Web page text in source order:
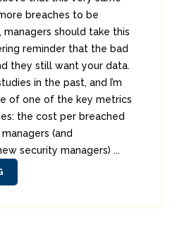
breaches to be
should take this
reminder that the bad
they still want your data.
in the past, and I’m
of one of the key metrics
the cost per breached
(and
security managers) ...